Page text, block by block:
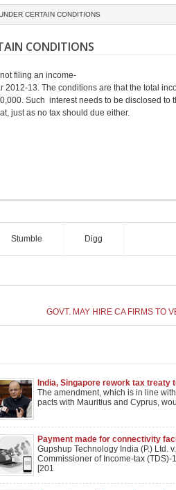
CERTAIN CONDITIONS
CONDITIONS
filing an income-
13. The conditions are that the total
Such interest needs to be disclosed to
just as no tax should due either.
Stumble Digg
GOVT. MAY HIRE CA FIRMS TO
India, Singapore rework tax treaty
The amendment, which is in line
pacts with Mauritius and Cyprus,
Payment made for connectivity
bulk SMS couldnot be held as
Gupshup Technology India (P.) Ltd.
Commissioner of Income-tax (TDS)-
[201